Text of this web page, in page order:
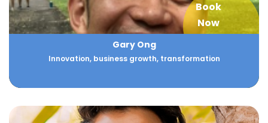
Book
Now
Gary Ong
Innovation, business growth, transformation